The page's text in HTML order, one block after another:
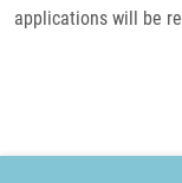
applications will be